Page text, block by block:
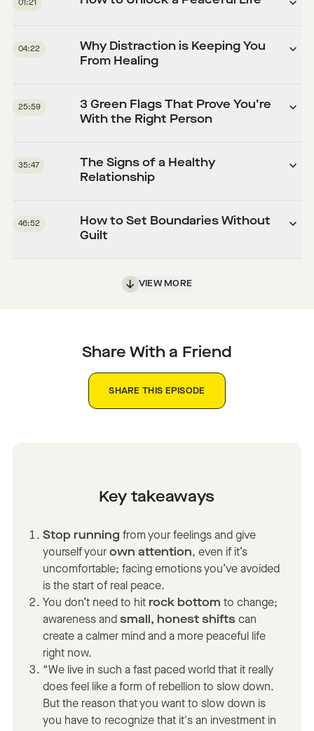
01:21
04:22
Why Distraction is Keeping You
From Healing
25:59
3 Green Flags That Prove You’re
With the Right Person
35:47
The Signs of a Healthy
Relationship
46:52
How to Set Boundaries Without
Guilt
VIEW MORE
Share With a Friend
SHARE THIS EPISODE
Key takeaways
Stop running from your feelings and give
yourself yourown attention, even if it’s
uncomfortable; facing emotions you’ve avoided
is the start of real peace.
You don’t need to hit rock bottom to change;
awareness andsmall, honest shifts can
create a calmer mind and a more peaceful life
right now.
“We live in such a fast paced world that it really
does feel like a form of rebellion to slow down.
But the reason that you want to slow down is
you have to recognize that it's an investment in